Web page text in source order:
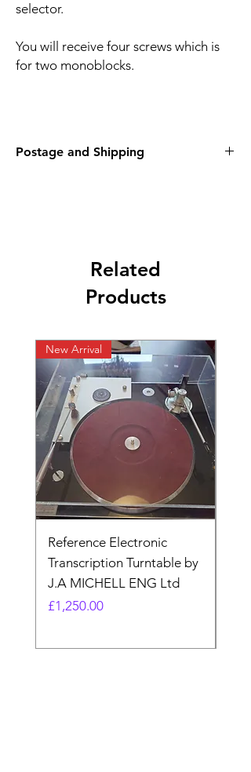
selector.
You will receive four screws which is
for two monoblocks.
Postage and Shipping
Related
Products
New Arrival
Reference Electronic
Transcription Turntable by
J.A MICHELL ENG Ltd
Price
£1,250.00